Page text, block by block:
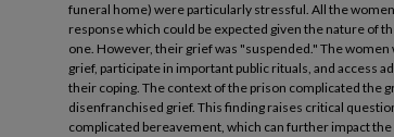
funeral home) were particularly stressful. All the
response which could be expected given the nature of
one. However, their grief was "suspended." The
grief, participate in important public rituals, and access
their coping. The context of the prison complicated the
disenfranchised grief. This finding raises critical
complicated bereavement, which can further impact